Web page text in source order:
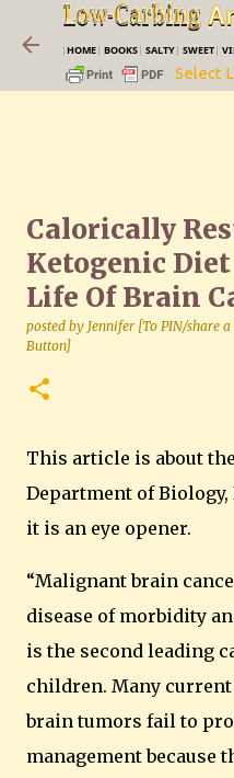
Skip to
|HOME| BOOKS| SALTY| SWEET|
Select
Calorically
Ketogenic
Life Of Brain
posted by Jennifer [To PIN/share
Button]
This article is about
Department of Biology,
it is an eye opener.
“Malignant brain
disease of morbidity
is the second leading
children. Many
brain tumors fail to
management because